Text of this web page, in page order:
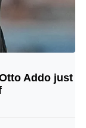
© Image Copyrights Title
Addo just